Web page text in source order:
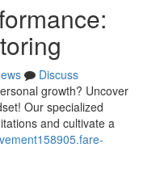
Discuss
growth? Uncover
Our specialized
and cultivate a